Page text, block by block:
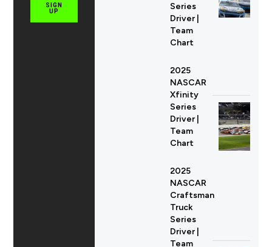
SIGN
UP
Series
Driver |
Team
Chart
2025
NASCAR
Xfinity
Series
Driver |
Team
Chart
2025
NASCAR
Craftsman
Truck
Series
Driver |
Team